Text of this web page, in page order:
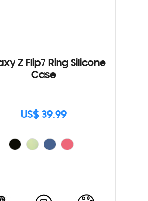
Z Flip7 Ring Silicone
Case
US$ 39.99